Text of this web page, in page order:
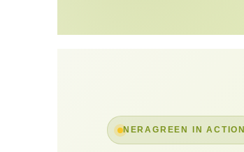
NERAGREEN IN ACTION